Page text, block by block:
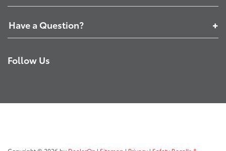
Have a Question?
Follow Us